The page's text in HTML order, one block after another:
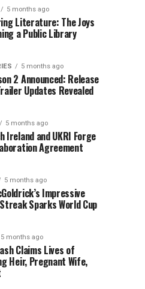
5 months ago
Literature: The Joys
a Public Library
5 months ago
2 Announced: Release
Updates Revealed
5 months ago
Ireland and UKRI Forge
Agreement
5 months ago
Impressive
Sparks World Cup
5 months ago
Claims Lives of
Heir, Pregnant Wife,